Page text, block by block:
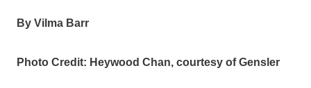
By Vilma Barr
Photo Credit: Heywood Chan, courtesy of Gensler